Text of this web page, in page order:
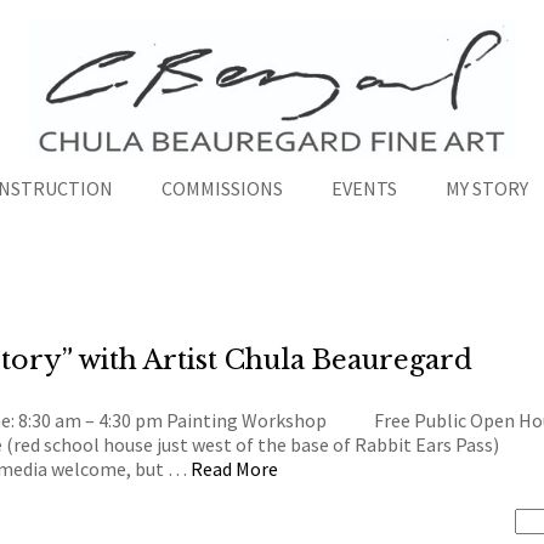
COMMISSIONS EVENTS MY STORY
with Artist Chula Beauregard
8:30 am – 4:30 pm Painting Workshop Free Public Open
(red school house just west of the base of Rabbit Ears
welcome, but … Read More